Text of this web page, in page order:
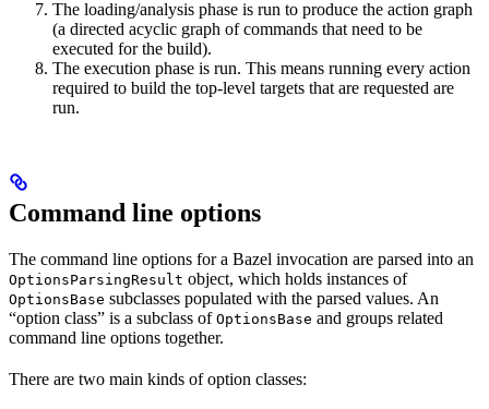
The loading/analysis phase is run to produce the action graph
(a directed acyclic graph of commands that need to be
executed for the build).
The execution phase is run. This means running every action
required to build the top-level targets that are requested are
run.
Command line options
The command line options for a Bazel invocation are parsed into an
OptionsParsingResult object, which holds instances of
OptionsBase subclasses populated with the parsed values. An
“option class” is a subclass of OptionsBase and groups related
command line options together.
There are two main kinds of option classes: